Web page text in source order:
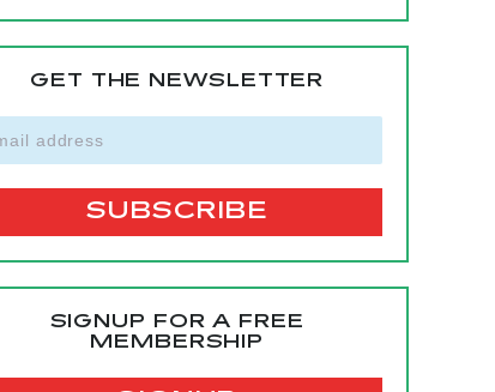
GET THE NEWSLETTER
SIGNUP FOR A FREE
MEMBERSHIP